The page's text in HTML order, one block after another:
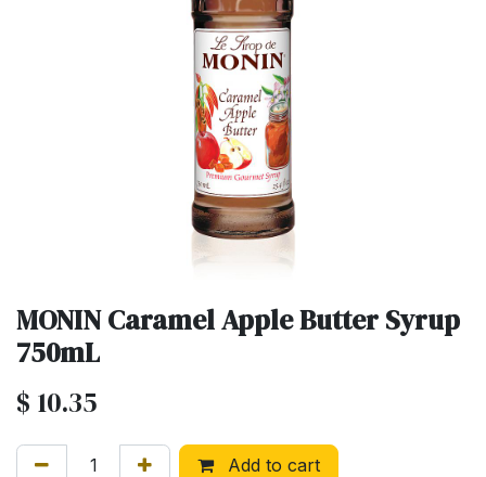
MONIN Caramel Apple Butter Syrup
750mL
$ 10.35
Add to cart